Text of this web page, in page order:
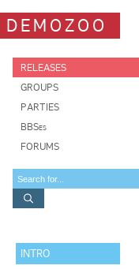
DEMOZOO
RELEASES
GROUPS
PARTIES
BBSes
FORUMS
INTRO